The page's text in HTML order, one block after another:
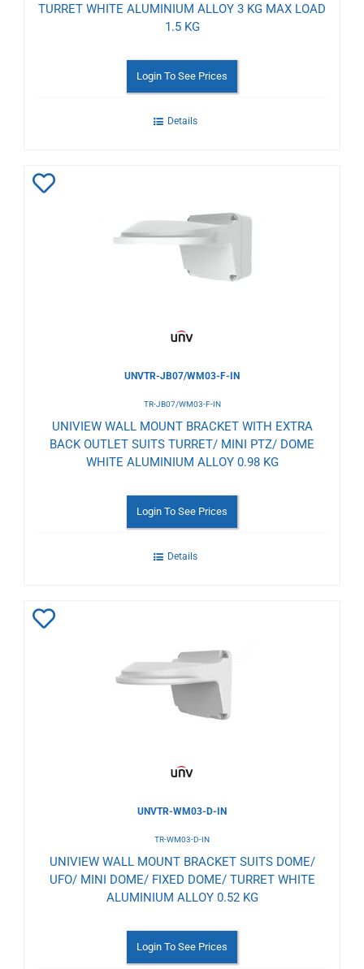
TURRET WHITE ALUMINIUM ALLOY 3 KG MAX LOAD
1.5 KG
Login To See Prices
Details
UNVTR-JB07/WM03-F-IN
TR-JB07/WM03-F-IN
UNIVIEW WALL MOUNT BRACKET WITH EXTRA
BACK OUTLET SUITS TURRET/ MINI PTZ/ DOME
WHITE ALUMINIUM ALLOY 0.98 KG
Login To See Prices
Details
UNVTR-WM03-D-IN
TR-WM03-D-IN
UNIVIEW WALL MOUNT BRACKET SUITS DOME/
UFO/ MINI DOME/ FIXED DOME/ TURRET WHITE
ALUMINIUM ALLOY 0.52 KG
Login To See Prices